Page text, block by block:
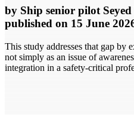
by Ship senior pilot
published on 15 June
This study addresses that gap by
not simply as an issue of
integration in a safety-critical